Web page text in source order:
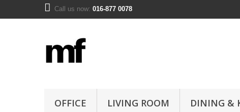
Call us now: 016-877 0078
OFFICE LIVING ROOM DINING &